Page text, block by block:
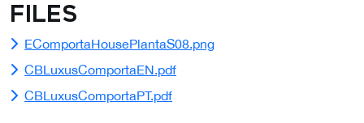
Files
EComportaHousePlantaS08.png
CBLuxusComportaEN.pdf
CBLuxusComportaPT.pdf